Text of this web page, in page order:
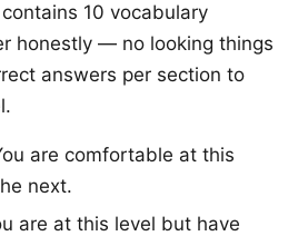
10 vocabulary
honestly — no looking things
answers per section to
are comfortable at this
next.
are at this level but have